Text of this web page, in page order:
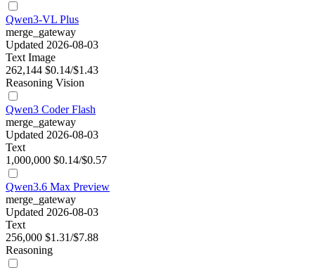
Qwen3-VL Plus
merge_gateway
Updated 2026-08-03
Text Image
262,144 $0.14/$1.43
Reasoning Vision
Qwen3 Coder Flash
merge_gateway
Updated 2026-08-03
Text
1,000,000 $0.14/$0.57
Qwen3.6 Max Preview
merge_gateway
Updated 2026-08-03
Text
256,000 $1.31/$7.88
Reasoning